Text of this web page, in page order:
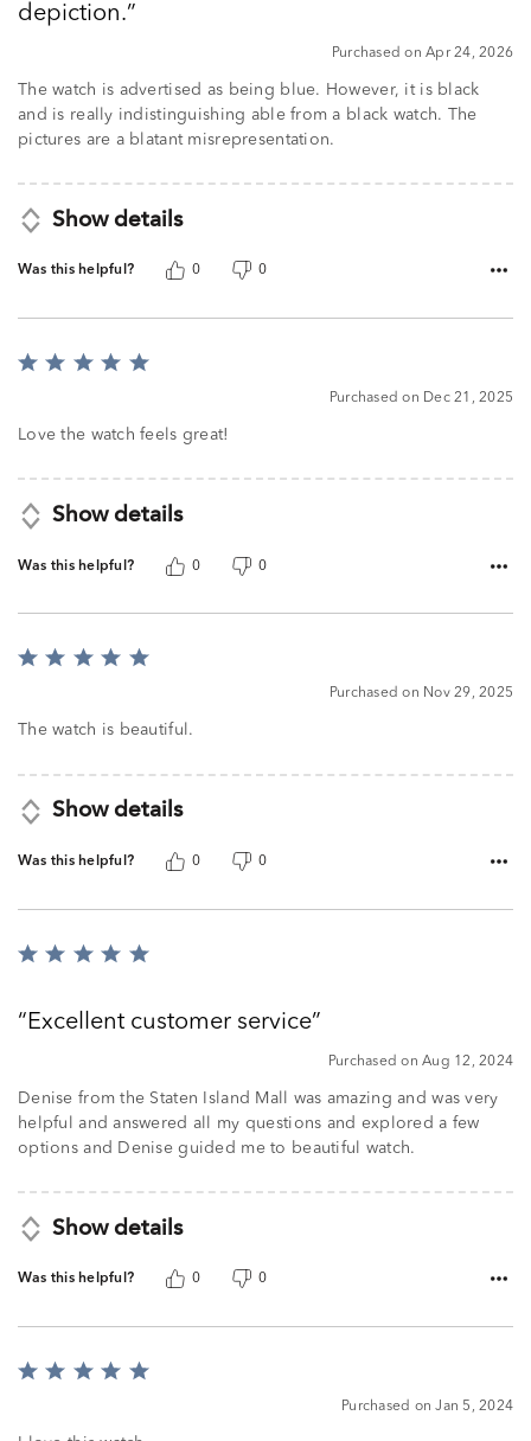
5
depiction.
Purchased on Apr 24, 2026
The watch is advertised as being blue. However, it is black
and is really indistinguishing able from a black watch. The
pictures are a blatant misrepresentation.
Show details
Was this helpful? 0 0
Rated
of
Purchased on Dec 21, 2025
Love the watch feels great!
Show details
Was this helpful? 0 0
Rated
of
Purchased on Nov 29, 2025
The watch is beautiful.
Show details
Was this helpful? 0 0
Rated
ofExcellent customer service
Purchased on Aug 12, 2024
Denise from the Staten Island Mall was amazing and was very
helpful and answered all my questions and explored a few
options and Denise guided me to beautiful watch.
Show details
Was this helpful? 0 0
Rated
Purchased on Jan 5, 2024